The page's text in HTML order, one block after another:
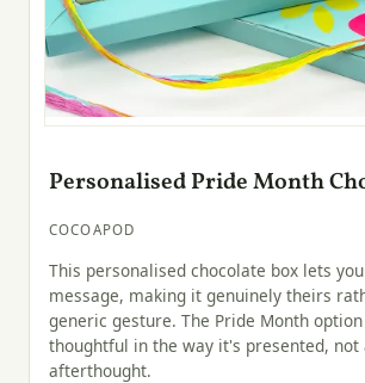
Personalised Pride Month
COCOAPOD
This personalised chocolate box lets
message, making it genuinely theirs
generic gesture. The Pride Month
thoughtful in the way it's presented, not
afterthought.